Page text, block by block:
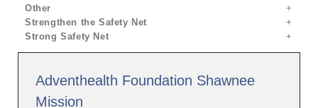
Other
Strengthen the Safety Net
Strong Safety Net
Adventhealth Foundation Shawnee
Mission